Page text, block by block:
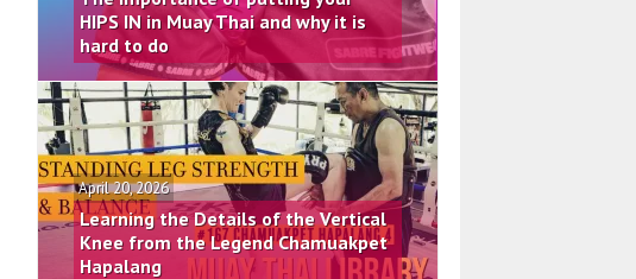
HIPS IN in Muay Thai and why it is
hard to do
April 20, 2026
Learning the Details of the Vertical
Knee from the Legend Chamuakpet
Hapalang